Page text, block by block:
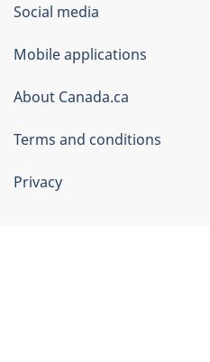
Government
of
Canada
Corporate
Social media
Mobile applications
About Canada.ca
Terms and conditions
Privacy